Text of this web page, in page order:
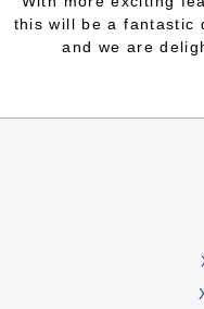
this will be a fantastic
and we are